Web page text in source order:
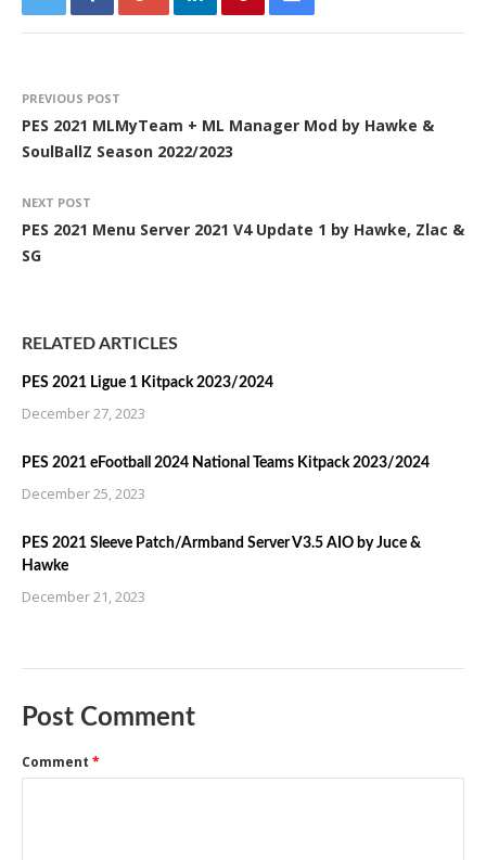
PREVIOUS POST
PES 2021 MLMyTeam + ML Manager Mod by Hawke &
SoulBallZ Season 2022/2023
NEXT POST
PES 2021 Menu Server 2021 V4 Update 1 by Hawke, Zlac &
SG
RELATED ARTICLES
PES 2021 Ligue 1 Kitpack 2023/2024
December 27, 2023
PES 2021 eFootball 2024 National Teams Kitpack 2023/2024
December 25, 2023
PES 2021 Sleeve Patch/Armband Server V3.5 AIO by Juce &
Hawke
December 21, 2023
Post Comment
Comment *